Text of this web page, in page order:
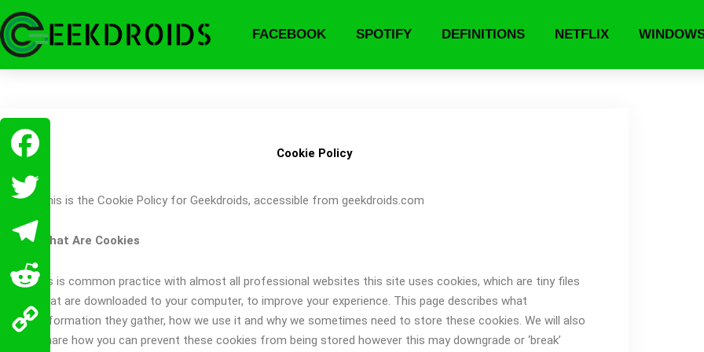
Skip
to
content
FACEBOOK SPOTIFY DEFINITIONS NETFLIX
Cookie Policy
This is the Cookie Policy for Geekdroids, accessible from geekdroids.com
What Are Cookies
As is common practice with almost all professional websites this site uses cookies, which are tiny files
that are downloaded to your computer, to improve your experience. This page describes what
information they gather, how we use it and why we sometimes need to store these cookies. We will also
share how you can prevent these cookies from being stored however this may downgrade or ‘break’
Facebook
Twitter
Telegram
Reddit